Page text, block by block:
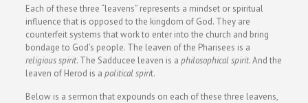
Each of these three “leavens” represents a mindset or spiritual
influence that is opposed to the kingdom of God. They are
counterfeit systems that work to enter into the church and bring
bondage to God’s people. The leaven of the Pharisees is a
religious spirit. The Sadducee leaven is a philosophical spirit. And the
leaven of Herod is a political spirit.
Below is a sermon that expounds on each of these three leavens,